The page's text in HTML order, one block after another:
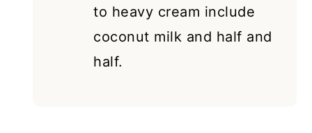
to heavy cream include
coconut milk and half and
half.